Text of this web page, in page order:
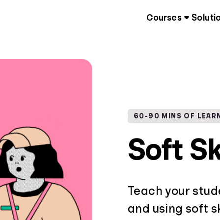
Courses
60-90 MINS OF
Soft
Teach your
and using soft